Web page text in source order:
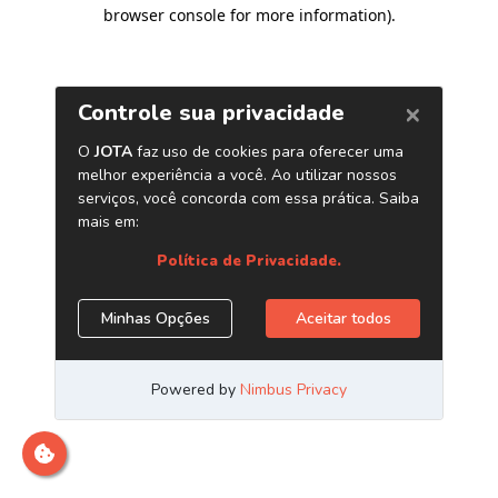
browser console for more information).